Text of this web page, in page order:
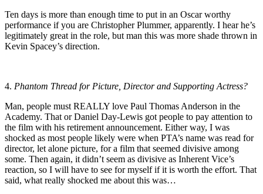
Ten days is more than enough time to put in an Oscar worthy
performance if you are Christopher Plummer, apparently. I hear he’s
legitimately great in the role, but man this was more shade thrown in
Kevin Spacey’s direction.
4. Phantom Thread for Picture, Director and Supporting Actress?
Man, people must REALLY love Paul Thomas Anderson in the
Academy. That or Daniel Day-Lewis got people to pay attention to
the film with his retirement announcement. Either way, I was
shocked as most people likely were when PTA’s name was read for
director, let alone picture, for a film that seemed divisive among
some. Then again, it didn’t seem as divisive as Inherent Vice’s
reaction, so I will have to see for myself if it is worth the effort. That
said, what really shocked me about this was…